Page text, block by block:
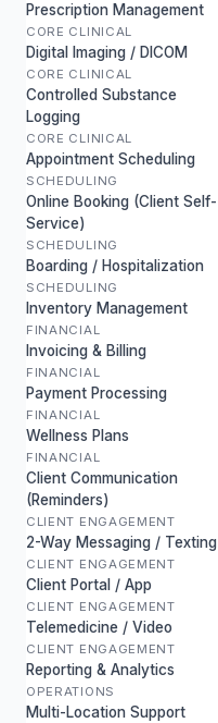
Prescription Management
CORE CLINICAL
Digital Imaging / DICOM
CORE CLINICAL
Controlled Substance
Logging
CORE CLINICAL
Appointment Scheduling
SCHEDULING
Online Booking (Client Self-
Service)
SCHEDULING
Boarding / Hospitalization
SCHEDULING
Inventory Management
FINANCIAL
Invoicing & Billing
FINANCIAL
Payment Processing
FINANCIAL
Wellness Plans
FINANCIAL
Client Communication
(Reminders)
CLIENT ENGAGEMENT
2-Way Messaging / Texting
CLIENT ENGAGEMENT
Client Portal / App
CLIENT ENGAGEMENT
Telemedicine / Video
CLIENT ENGAGEMENT
Reporting & Analytics
OPERATIONS
Multi-Location Support